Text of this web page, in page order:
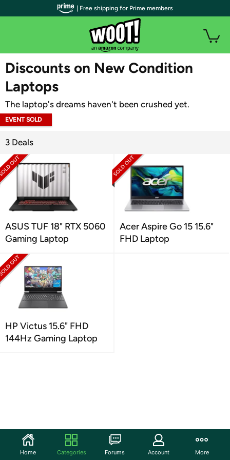
WOOT PLUS
Discounts on New Condition
Laptops
The laptop's dreams haven't been crushed yet.
EVENT SOLD
3 Deals
ASUS TUF 18" RTX 5060
Gaming Laptop
Acer Aspire Go 15 15.6"
FHD Laptop
HP Victus 15.6" FHD
144Hz Gaming Laptop
| Free shipping for Prime members
Home Categories Forums Account More